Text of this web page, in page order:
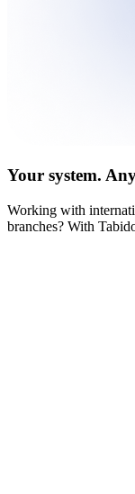
Your system.
Working with
branches? With